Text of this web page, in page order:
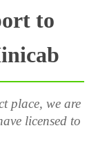
to
place, we are
licensed to